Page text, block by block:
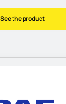
See the product